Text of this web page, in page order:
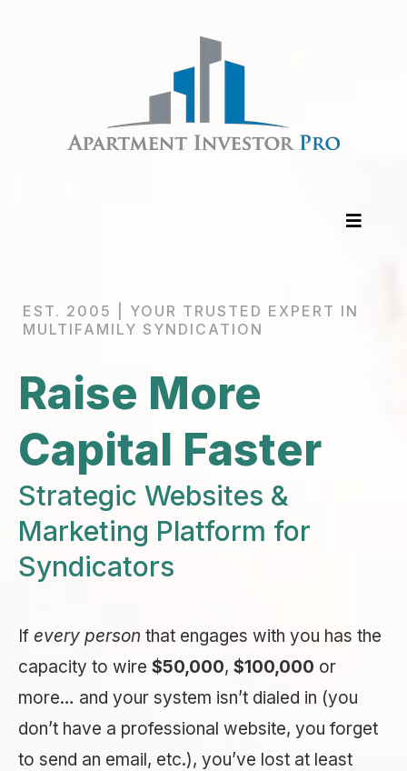
EST. 2005 | YOUR TRUSTED EXPERT IN
MULTIFAMILY SYNDICATION
Raise More
Capital Faster
Strategic Websites &
Marketing Platform for
Syndicators
If every person that engages with you has the
capacity to wire $50,000, $100,000 or
more… and your system isn’t dialed in (you
don’t have a professional website, you forget
to send an email, etc.), you’ve lost at least